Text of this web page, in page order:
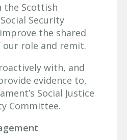
the Scottish
Security
the shared
role and remit.
with, and
evidence to,
Social Justice
Committee.